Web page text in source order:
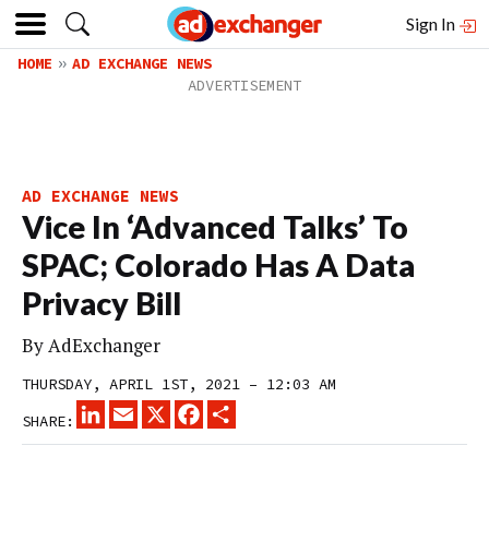
Sign In
HOME AD EXCHANGE NEWS
AD EXCHANGE NEWS
Vice In ‘Advanced Talks’ To
SPAC; Colorado Has A Data
Privacy Bill
ByAdExchanger
THURSDAY, APRIL 1ST, 2021 – 12:03 AM
SHARE:
LINKEDINEMAIL
X FACEBOOK